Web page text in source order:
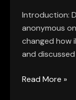
Introduction:
anonymous
changed how
and
Read More »